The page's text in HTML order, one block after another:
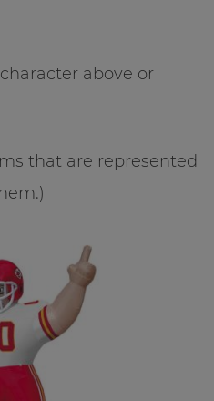
above or
that are represented